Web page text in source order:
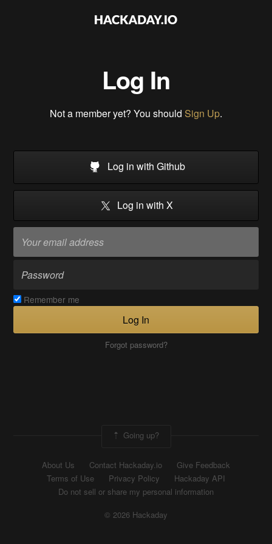
Log In
Not a member yet? You should Sign Up.
Log in with Github
Log in with X
Remember me
Log In
Forgot password?
Going up?
About Us Contact Hackaday.io
Give Feedback
Terms of Use
Privacy Policy
Hackaday API
Do not sell or share my personal information
© 2026 Hackaday